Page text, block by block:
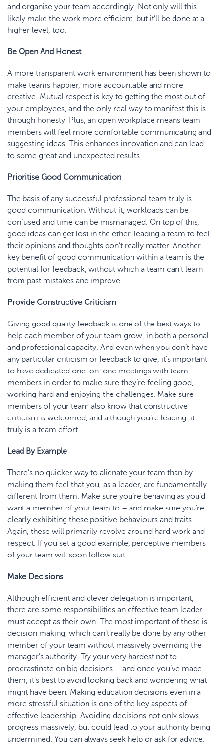
and organise your team accordingly. Not only will this
likely make the work more efficient, but it’ll be done at a
higher level, too.
Be Open And Honest
A more transparent work environment has been shown to
make teams happier, more accountable and more
creative. Mutual respect is key to getting the most out of
your employees, and the only real way to manifest this is
through honesty. Plus, an open workplace means team
members will feel more comfortable communicating and
suggesting ideas. This enhances innovation and can lead
to some great and unexpected results.
Prioritise Good Communication
The basis of any successful professional team truly is
good communication. Without it, workloads can be
confused and time can be mismanaged. On top of this,
good ideas can get lost in the ether, leading a team to feel
their opinions and thoughts don’t really matter. Another
key benefit of good communication within a team is the
potential for feedback, without which a team can’t learn
from past mistakes and improve.
Provide Constructive Criticism
Giving good quality feedback is one of the best ways to
help each member of your team grow, in both a personal
and professional capacity. And even when you don’t have
any particular criticism or feedback to give, it’s important
to have dedicated one-on-one meetings with team
members in order to make sure they’re feeling good,
working hard and enjoying the challenges. Make sure
members of your team also know that constructive
criticism is welcomed, and although you’re leading, it
truly is a team effort.
Lead By Example
There’s no quicker way to alienate your team than by
making them feel that you, as a leader, are fundamentally
different from them. Make sure you’re behaving as you’d
want a member of your team to – and make sure you’re
clearly exhibiting these positive behaviours and traits.
Again, these will primarily revolve around hard work and
respect. If you set a good example, perceptive members
of your team will soon follow suit.
Make Decisions
Although efficient and clever delegation is important,
there are some responsibilities an effective team leader
must accept as their own. The most important of these is
decision making, which can’t really be done by any other
member of your team without massively overriding the
manager’s authority. Try your very hardest not to
procrastinate on big decisions – and once you’ve made
them, it’s best to avoid looking back and wondering what
might have been. Making education decisions even in a
more stressful situation is one of the key aspects of
effective leadership. Avoiding decisions not only slows
progress massively, but could lead to your authority being
undermined. You can always seek help or ask for advice,